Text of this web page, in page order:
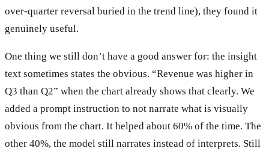
over-quarter reversal buried in the trend line), they found it
genuinely useful.
One thing we still don’t have a good answer for: the insight
text sometimes states the obvious. “Revenue was higher in
Q3 than Q2” when the chart already shows that clearly. We
added a prompt instruction to not narrate what is visually
obvious from the chart. It helped about 60% of the time. The
other 40%, the model still narrates instead of interprets. Still